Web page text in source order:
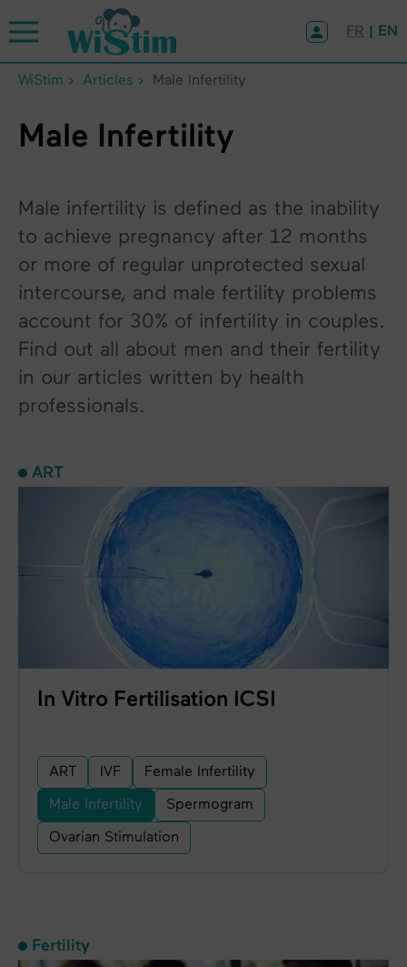
FR | EN
WiStim Articles Male Infertility
Male Infertility
Male infertility is defined as the inability
to achieve pregnancy after 12 months
or more of regular unprotected sexual
intercourse, and male fertility problems
account for 30% of infertility in couples.
Find out all about men and their fertility
in our articles written by health
professionals.
ART
In Vitro Fertilisation ICSI
ART IVF Female Infertility
Male Infertility Spermogram
Ovarian Stimulation
Fertility
Cookies management panel